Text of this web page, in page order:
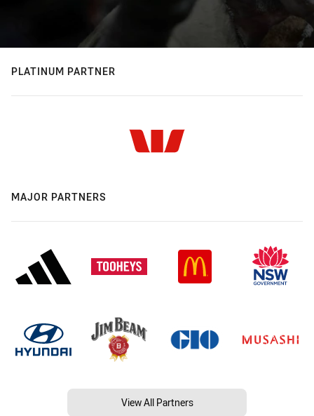
PLATINUM PARTNER
MAJOR PARTNERS
View All Partners